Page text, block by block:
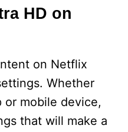
HD on
on Netflix
Whether
or mobile device,
that will make a